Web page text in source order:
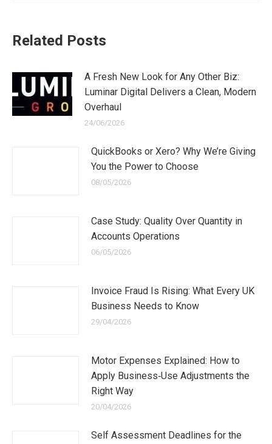
Related Posts
A Fresh New Look for Any Other Biz:
Luminar Digital Delivers a Clean, Modern
Overhaul
24/06/2026
QuickBooks or Xero? Why We’re Giving
You the Power to Choose
08/05/2026
Case Study: Quality Over Quantity in
Accounts Operations
06/05/2026
Invoice Fraud Is Rising: What Every UK
Business Needs to Know
29/04/2026
Motor Expenses Explained: How to
Apply Business‑Use Adjustments the
Right Way
20/04/2026
Self Assessment Deadlines for the